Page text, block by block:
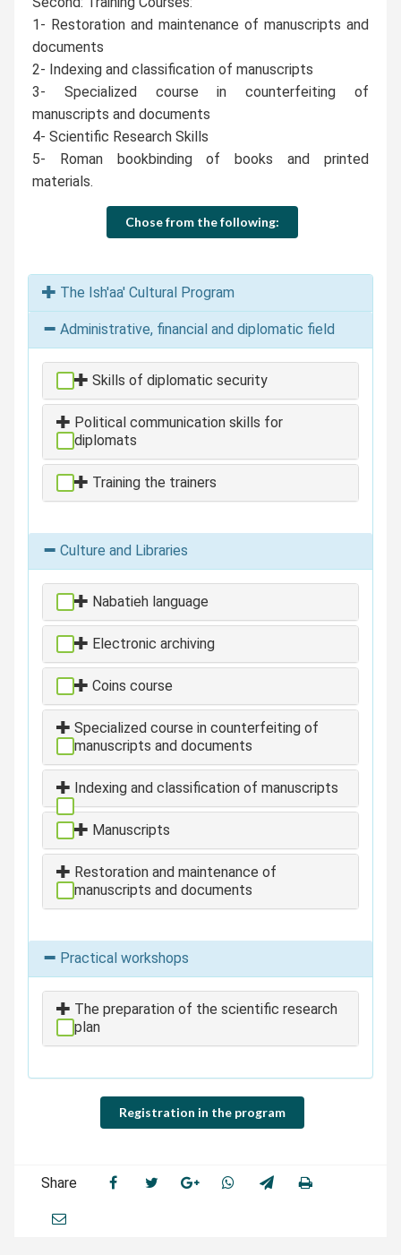
1- Restoration and maintenance of manuscripts and
documents
2- Indexing and classification of manuscripts
3- Specialized course in counterfeiting of
manuscripts and documents
4- Scientific Research Skills
5- Roman bookbinding of books and printed
materials.
Chose from the following:
The Ish'aa' Cultural Program
Administrative, financial and diplomatic field
Skills of diplomatic security
Political communication skills for
diplomats
Training the trainers
Culture and Libraries
Nabatieh language
Electronic archiving
Coins course
Specialized course in counterfeiting of
manuscripts and documents
Indexing and classification of manuscripts
Manuscripts
Restoration and maintenance of
manuscripts and documents
Practical workshops
The preparation of the scientific research
plan
Registration in the program
Share